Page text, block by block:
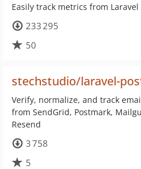
Easily track metrics from
233 295
50
stechstudio/laravel-
Verify, normalize, and track
from SendGrid, Postmark,
Resend
3 758
5